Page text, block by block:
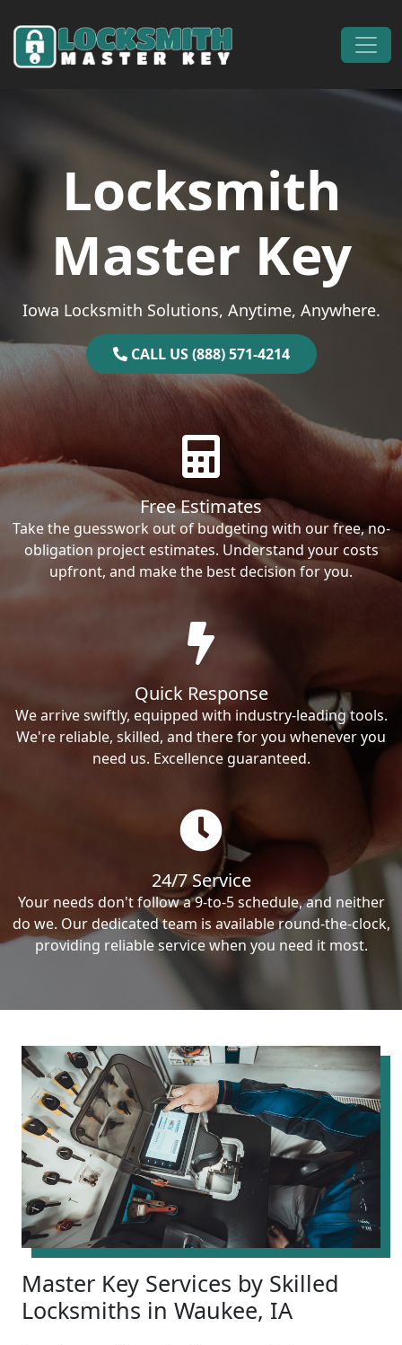
Main Navigation
Locksmith
Master Key
Iowa Locksmith Solutions, Anytime, Anywhere.
CALL US (888) 571-4214
Free Estimates
Take the guesswork out of budgeting with our free, no-
obligation project estimates. Understand your costs
upfront, and make the best decision for you.
Quick Response
We arrive swiftly, equipped with industry-leading tools.
We're reliable, skilled, and there for you whenever you
need us. Excellence guaranteed.
24/7 Service
Your needs don't follow a 9-to-5 schedule, and neither
do we. Our dedicated team is available round-the-clock,
providing reliable service when you need it most.
Master Key Services by Skilled
Locksmiths in Waukee, IA